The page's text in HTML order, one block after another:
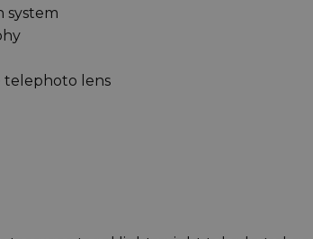
system
telephoto lens